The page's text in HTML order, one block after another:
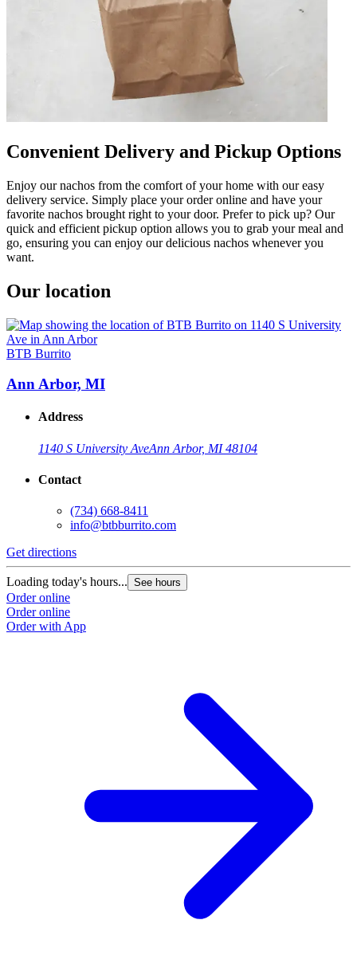
Convenient Delivery and Pickup Options
Enjoy our nachos from the comfort of your home with our easy
delivery service. Simply place your order online and have your
favorite nachos brought right to your door. Prefer to pick up? Our
quick and efficient pickup option allows you to grab your meal and
go, ensuring you can enjoy our delicious nachos whenever you
want.
Our location
BTB Burrito
Ann Arbor, MI
Address
1140 S University AveAnn Arbor, MI 48104
Contact
(734) 668-8411
info@btbburrito.com
Get directions
Loading today's hours... See hours
Order online
Order online
Order with App